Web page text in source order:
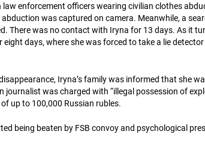
law enforcement officers wearing civilian clothes
was captured on camera. Meanwhile, a
There was no contact with Iryna for 13 days. As it
eight days, where she was forced to take a lie
Iryna’s family was informed that she
journalist was charged with “illegal possession of
up to 100,000 Russian rubles.
being beaten by FSB convoy and psychological